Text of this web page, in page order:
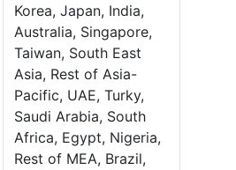
Korea, Japan, India,
Australia, Singapore,
Taiwan, South East
Asia, Rest of Asia-
Pacific, UAE, Turky,
Saudi Arabia, South
Africa, Egypt, Nigeria,
Rest of MEA, Brazil,